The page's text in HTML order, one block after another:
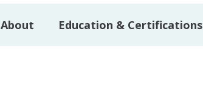
About Education & Certifications